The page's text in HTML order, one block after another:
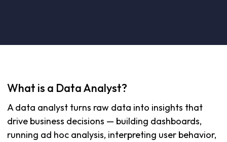
What is a Data Analyst?
A data analyst turns raw data into insights that
drive business decisions — building dashboards,
running ad hoc analysis, interpreting user behavior,